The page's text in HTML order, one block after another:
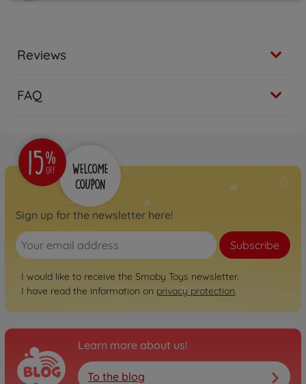
Reviews
FAQ
Sign up for the newsletter here!
Subscribe
I would like to receive the Smoby Toys newsletter.
I have read the information on privacy protection.
Learn more about us!
To the blog